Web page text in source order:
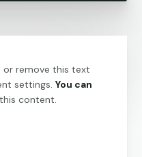
or remove this text
settings.You can
content.